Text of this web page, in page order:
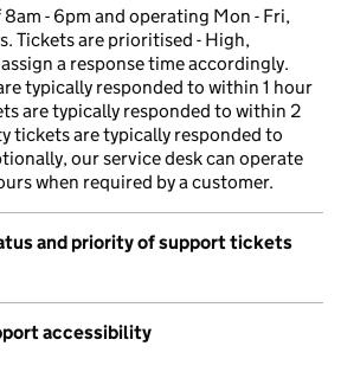
- 6pm and operating Mon - Fri,
Tickets are prioritised - High,
a response time accordingly.
typically responded to within 1 hour
are typically responded to within 2
tickets are typically responded to
our service desk can operate
when required by a customer.
and priority of support tickets
accessibility